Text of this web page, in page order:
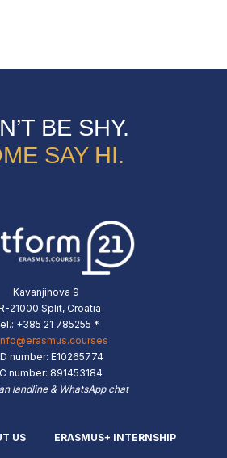
BE SHY.
SAY HI.
Kavanjinova 9
21000 Split, Croatia
+385 21 785255 *
number: E10265774
number: 891453184
landline & WhatsApp chat
US ERASMUS+ INTERNSHIP